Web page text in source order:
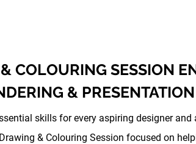
COLOURING SESSION
&
skills for every aspiring designer and
& Colouring Session focused on